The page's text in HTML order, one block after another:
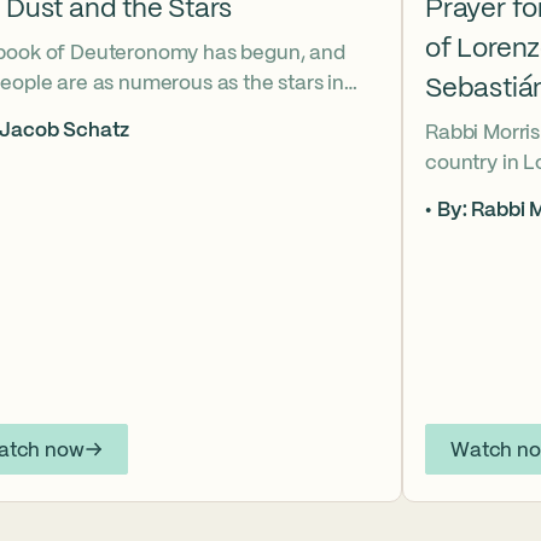
Dust and the Stars
of Deuteronomy has begun, and
are as numerous as the stars in
Schatz
now
Prayer
of
Rabbi
country in
their lives
By: Rabbi
Watch